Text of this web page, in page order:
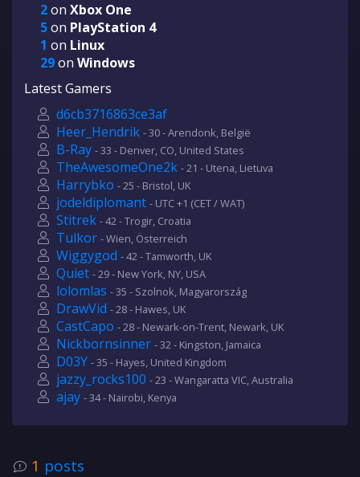
2on Xbox One
5on PlayStation 4
1 on Linux
29on Windows
Latest Gamers
d6cb3716863ce3af
Heer_Hendrik - 30 - Arendonk, België
B-Ray - 33 - Denver, CO, United States
TheAwesomeOne2k - 21 - Utena, Lietuva
Harrybko - 25 - Bristol, UK
jodeldiplomant - UTC +1 (CET / WAT)
Stitrek - 42 - Trogir, Croatia
Tulkor - Wien, Österreich
Wiggygod - 42 - Tamworth, UK
Quiet - 29 - New York, NY, USA
lolomlas - 35 - Szolnok, Magyarország
DrawVid - 28 - Hawes, UK
CastCapo - 28 - Newark-on-Trent, Newark, UK
Nickbornsinner - 32 - Kingston, Jamaica
D03Y - 35 - Hayes, United Kingdom
jazzy_rocks100 - 23 - Wangaratta VIC, Australia
ajay - 34 - Nairobi, Kenya
1 posts